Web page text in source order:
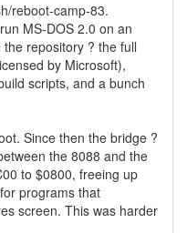
reboot-camp-83.
MS-DOS 2.0 on an
repository ? the full
by Microsoft),
scripts, and a bunch
Since then the bridge ?
the 8088 and the
to $0800, freeing up
programs that
screen. This was harder